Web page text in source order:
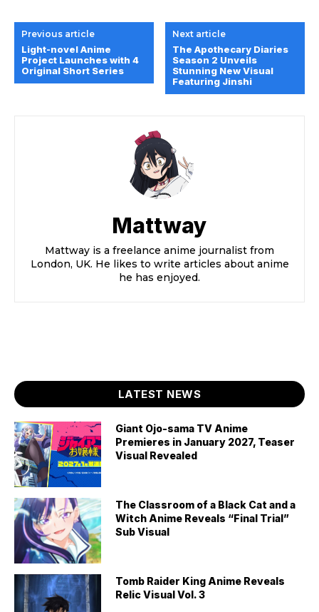
Previous article
Light-novel Anime
Project Launches with 4
Original Short Series
Next article
The Apothecary Diaries
Season 2 Unveils
Stunning New Visual
Featuring Jinshi
Mattway
Mattway is a freelance anime journalist from
London, UK. He likes to write articles about anime
he has enjoyed.
LATEST NEWS
Giant Ojo-sama TV Anime
Premieres in January 2027, Teaser
Visual Revealed
The Classroom of a Black Cat and a
Witch Anime Reveals “Final Trial”
Sub Visual
Tomb Raider King Anime Reveals
Relic Visual Vol. 3